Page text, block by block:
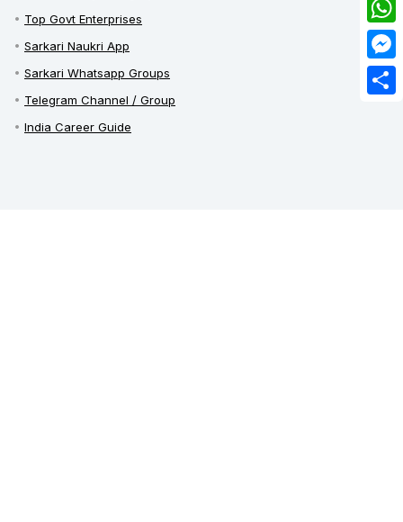
Top Govt Enterprises
Sarkari Naukri App
Sarkari Whatsapp Groups
Telegram Channel / Group
India Career Guide